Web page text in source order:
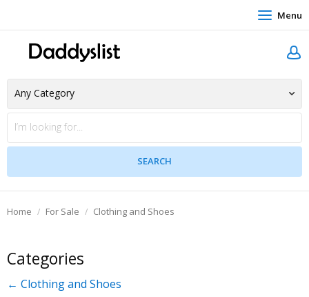
Menu
Home For Sale Clothing and Shoes
Categories
← Clothing and Shoes